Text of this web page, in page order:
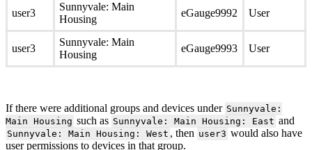
user3
Sunnyvale: Main
Housing
eGauge9992 User
user3
Sunnyvale: Main
Housing
eGauge9993 User
If there were additional groups and devices under Sunnyvale:
Main Housing such as Sunnyvale: Main Housing: East and
Sunnyvale: Main Housing: West , then user3 would also have
user permissions to devices in that group.